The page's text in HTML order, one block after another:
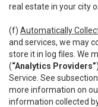
real estate in your city
(f) Automatically
and services, we may
store it in log files. We
(“Analytics Providers”
Service. See
more information on
information collected